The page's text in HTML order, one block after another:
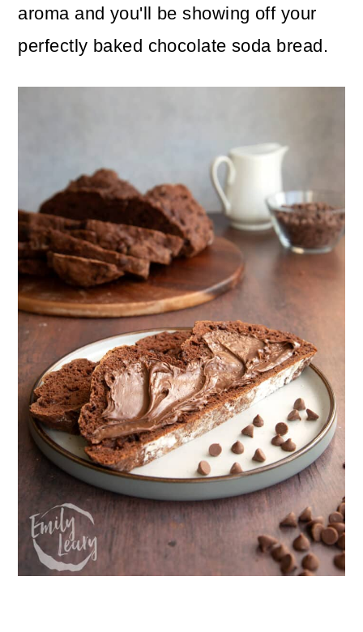
aroma and you'll be showing off your
perfectly baked chocolate soda bread.